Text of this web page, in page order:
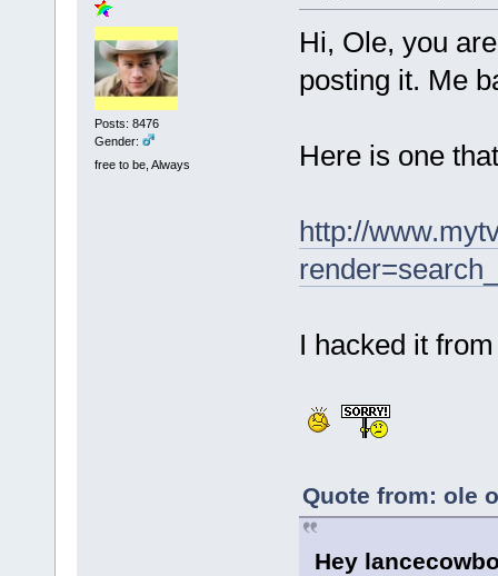
Posts: 8476
Gender:
free to be, Always
Hi, Ole, you
posting it. Me
Here is one
http://
I hacked it
Quote from: ole
Hey